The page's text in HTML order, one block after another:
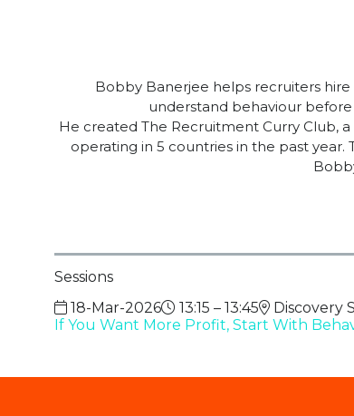
Bobby Banerjee helps recruiters
understand behaviour
He created The Recruitment Curry Club,
operating in 5 countries in the past
Sessions
18-Mar-2026
13:15 – 13:45
Discovery
If You Want More Profit, Start With